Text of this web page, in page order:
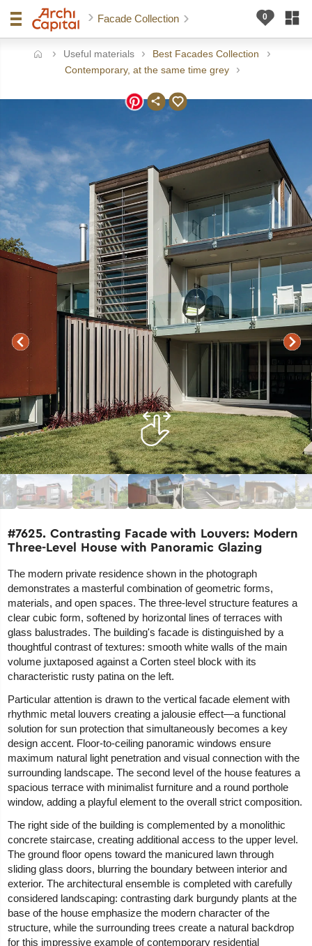
Facade Collection
Useful materials
Best Facades Collection
Contemporary, at the same time grey
#7625. Contrasting Facade with Louvers: Modern
Three-Level House with Panoramic Glazing
The modern private residence shown in the photograph
demonstrates a masterful combination of geometric forms,
materials, and open spaces. The three-level structure features a
clear cubic form, softened by horizontal lines of terraces with
glass balustrades. The building's facade is distinguished by a
thoughtful contrast of textures: smooth white walls of the main
volume juxtaposed against a Corten steel block with its
characteristic rusty patina on the left.
Particular attention is drawn to the vertical facade element with
rhythmic metal louvers creating a jalousie effect—a functional
solution for sun protection that simultaneously becomes a key
design accent. Floor-to-ceiling panoramic windows ensure
maximum natural light penetration and visual connection with the
surrounding landscape. The second level of the house features a
spacious terrace with minimalist furniture and a round porthole
window, adding a playful element to the overall strict composition.
The right side of the building is complemented by a monolithic
concrete staircase, creating additional access to the upper level.
The ground floor opens toward the manicured lawn through
sliding glass doors, blurring the boundary between interior and
exterior. The architectural ensemble is completed with carefully
considered landscaping: contrasting dark burgundy plants at the
base of the house emphasize the modern character of the
structure, while the surrounding trees create a natural backdrop
for this impressive example of contemporary residential